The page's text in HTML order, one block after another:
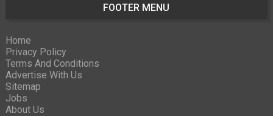
FOOTER MENU
Home
Privacy Policy
Terms And Conditions
Advertise With Us
Sitemap
Jobs
About Us